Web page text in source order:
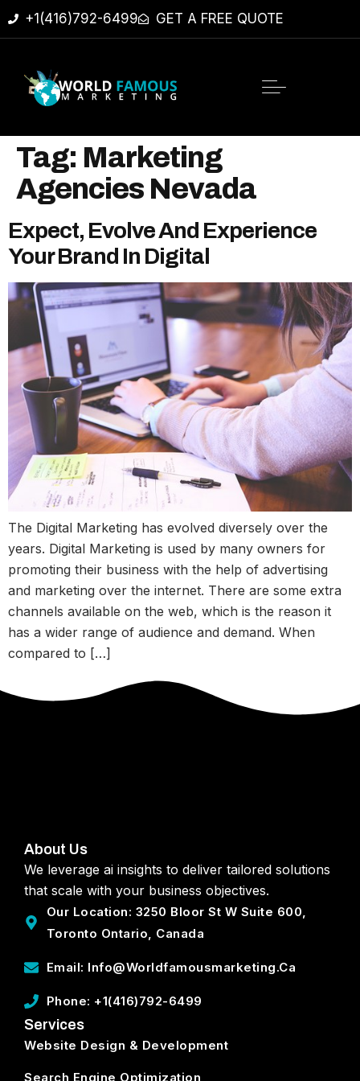
+1(416)792-6499 GET A FREE QUOTE
Tag: Marketing
Agencies Nevada
Expect, Evolve And Experience
Your Brand In Digital
The Digital Marketing has evolved diversely over the
years. Digital Marketing is used by many owners for
promoting their business with the help of advertising
and marketing over the internet. There are some extra
channels available on the web, which is the reason it
has a wider range of audience and demand. When
compared to […]
About Us
We leverage ai insights to deliver tailored solutions
that scale with your business objectives.
Our Location: 3250 Bloor St W Suite 600,
Toronto Ontario, Canada
Email: Info@worldfamousmarketing.ca
Phone: +1(416)792-6499
Services
Website Design & Development
Search Engine Optimization